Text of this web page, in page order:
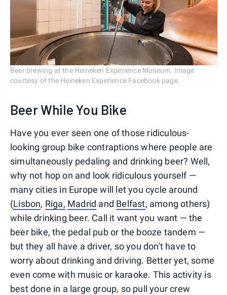
Beer brewing at the Heineken Experience Museum. Image
courtesy of the Heineken Experience Facebook page.
Beer While You Bike
Have you ever seen one of those ridiculous-
looking group bike contraptions where people are
simultaneously pedaling and drinking beer? Well,
why not hop on and look ridiculous yourself —
many cities in Europe will let you cycle around
(Lisbon, Riga, Madrid and Belfast, among others)
while drinking beer. Call it want you want — the
beer bike, the pedal pub or the booze tandem —
but they all have a driver, so you don't have to
worry about drinking and driving. Better yet, some
even come with music or karaoke. This activity is
best done in a large group, so pull your crew